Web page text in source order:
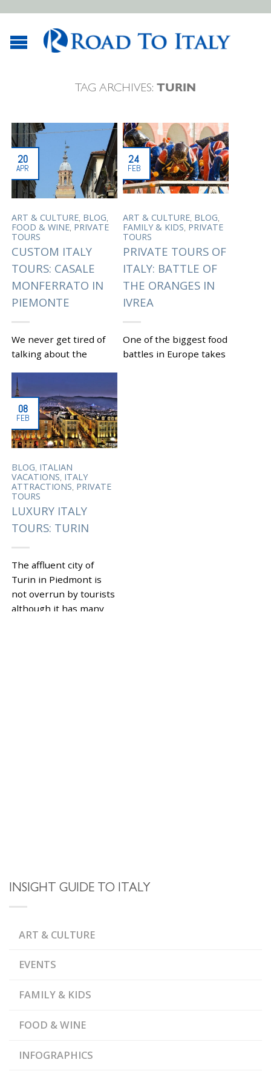
TAG ARCHIVES: TURIN
20
APR
ART & CULTURE, BLOG,
FOOD & WINE, PRIVATE
TOURS
CUSTOM ITALY
TOURS: CASALE
MONFERRATO IN
PIEMONTE
We never get tired of
talking about the
Piemonte on this blog.
Being off the mass
tourism radar it appeals
to...
|TaggedCUSTOM TOURS
AND WINE IN PIEDMONT
HISTORICAL CITY,TURIN
24
FEB
ART & CULTURE, BLOG,
FAMILY & KIDS, PRIVATE
TOURS
PRIVATE TOURS OF
ITALY: BATTLE OF
THE ORANGES IN
IVREA
One of the biggest food
battles in Europe takes
08
FEB
BLOG, ITALIAN
VACATIONS, ITALY
ATTRACTIONS, PRIVATE
TOURS
LUXURY ITALY
TOURS: TURIN
The affluent city of
Turin in Piedmont is
not overrun by tourists
although it has many
INSIGHT GUIDE TO ITALY
ART & CULTURE
EVENTS
FAMILY & KIDS
FOOD & WINE
INFOGRAPHICS